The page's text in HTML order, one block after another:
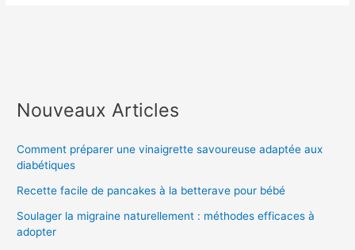
Nouveaux Articles
Comment préparer une vinaigrette savoureuse adaptée aux
diabétiques
Recette facile de pancakes à la betterave pour bébé
Soulager la migraine naturellement : méthodes efficaces à
adopter